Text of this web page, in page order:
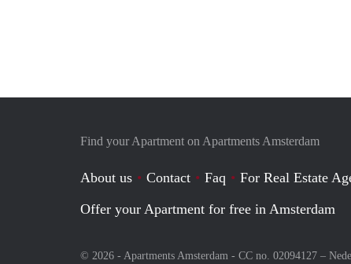
Find your Apartment on Apartments Amsterdam
About us Contact Faq
For Real Estate
Offer your Apartment for free in Amsterdam
© 2026 - Apartments Amsterdam - CC no. 02094127 –